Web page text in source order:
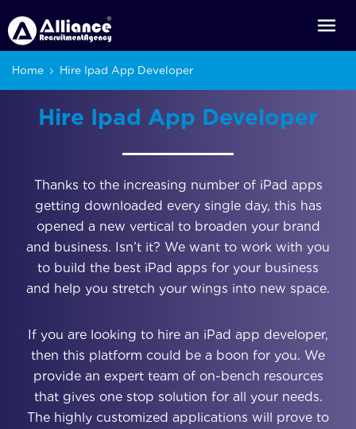
Home Hire Ipad App Developer
Hire Ipad App Developer
Thanks to the increasing number of iPad apps
getting downloaded every single day, this has
opened a new vertical to broaden your brand
and business. Isn’t it? We want to work with you
to build the best iPad apps for your business
and help you stretch your wings into new space.
If you are looking to hire an iPad app developer,
then this platform could be a boon for you. We
provide an expert team of on-bench resources
that gives one stop solution for all your needs.
The highly customized applications will prove to